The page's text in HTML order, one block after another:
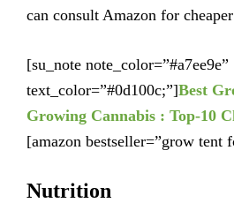
can consult Amazon for
[su_note note_color=”#a7ee9e”
text_color=”#0d100c;”]Best
Growing Cannabis : Top-10
[amazon bestseller=”grow tent
Nutrition